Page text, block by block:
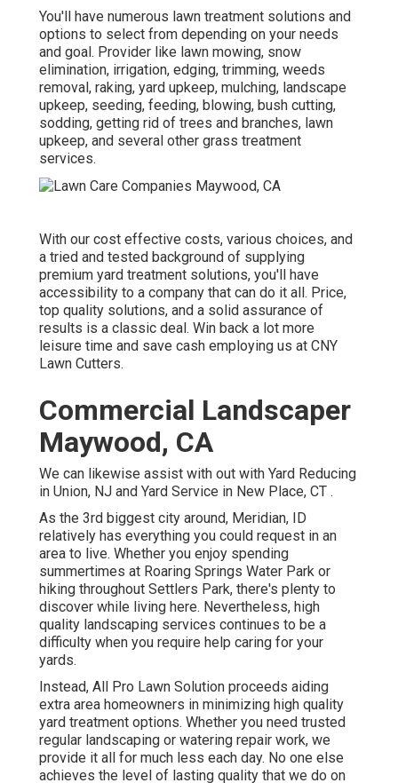
You'll have numerous lawn treatment solutions and
options to select from depending on your needs
and goal. Provider like lawn mowing, snow
elimination, irrigation, edging, trimming, weeds
removal, raking, yard upkeep, mulching, landscape
upkeep, seeding, feeding, blowing, bush cutting,
sodding, getting rid of trees and branches, lawn
upkeep, and several other grass treatment
services.
With our cost effective costs, various choices, and
a tried and tested background of supplying
premium yard treatment solutions, you'll have
accessibility to a company that can do it all. Price,
top quality solutions, and a solid assurance of
results is a classic deal. Win back a lot more
leisure time and save cash employing us at CNY
Lawn Cutters.
Commercial Landscaper
Maywood, CA
We can likewise assist with out with Yard Reducing
in Union, NJ and Yard Service in New Place, CT .
As the 3rd biggest city around, Meridian, ID
relatively has everything you could request in an
area to live. Whether you enjoy spending
summertimes at Roaring Springs Water Park or
hiking throughout Settlers Park, there's plenty to
discover while living here. Nevertheless, high
quality landscaping services continues to be a
difficulty when you require help caring for your
yards.
Instead, All Pro Lawn Solution proceeds aiding
extra area homeowners in minimizing high quality
yard treatment options. Whether you need trusted
regular landscaping or watering repair work, we
provide it all for much less each day. No one else
achieves the level of lasting quality that we do on